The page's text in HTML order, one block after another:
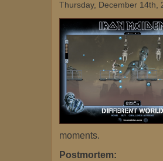
Thursday, December 14th,
moments.
Postmortem: